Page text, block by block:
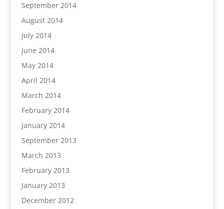
September 2014
August 2014
July 2014
June 2014
May 2014
April 2014
March 2014
February 2014
January 2014
September 2013
March 2013
February 2013
January 2013
December 2012